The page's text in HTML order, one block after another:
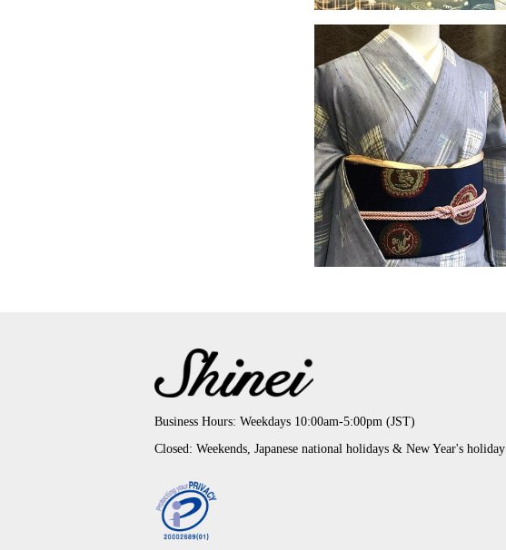
Business Hours: Weekdays 10:00am-5:00pm (JST)
Closed: Weekends, Japanese national holidays & New Year's holiday